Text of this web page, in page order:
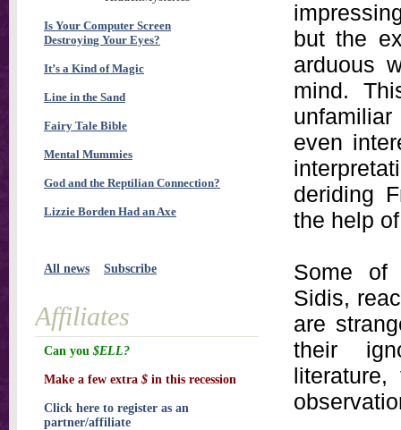
but the
arduous
mind.
even
deriding
the help
Some of
Sidis,
are
their
Is Your Computer Screen
Destroying Your Eyes?
It’s a Kind of Magic
Line in the Sand
Fairy Tale Bible
Mental Mummies
God and the Reptilian Connection?
Lizzie Borden Had an Axe
All news Subscribe
Affiliates
Can you $ELL?
Make a few extra $ in this recession
Click here to register as an
partner/affiliate